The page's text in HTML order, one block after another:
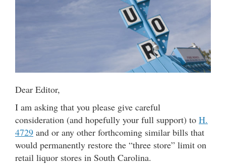
Dear Editor,
I am asking that you please give careful
consideration (and hopefully your full support) to H.
4729 and or any other forthcoming similar bills that
would permanently restore the “three store” limit on
retail liquor stores in South Carolina.